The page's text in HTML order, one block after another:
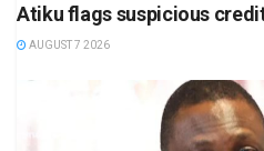
Atiku flags suspicious
AUGUST 7 2026